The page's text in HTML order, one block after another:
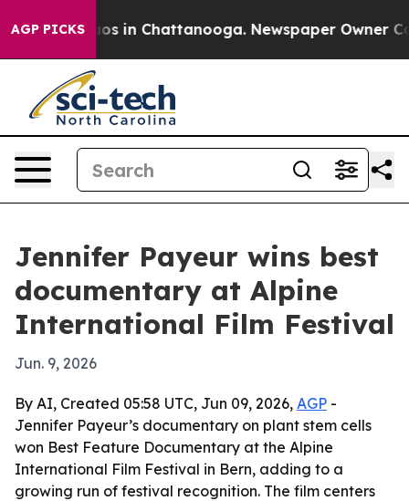
AGP PICKS
Chaos in Chattanooga. Newspaper Owner
Jennifer Payeur wins best
documentary at Alpine
International Film Festival
Jun. 9, 2026
By AI, Created 05:58 UTC, Jun 09, 2026, AGP -
Jennifer Payeur’s documentary on plant stem cells
won Best Feature Documentary at the Alpine
International Film Festival in Bern, adding to a
growing run of festival recognition. The film centers